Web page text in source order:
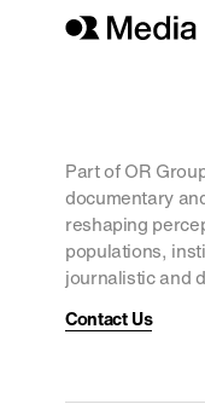
Part of OR
documentary
reshaping
populations,
journalistic and
Contact Us